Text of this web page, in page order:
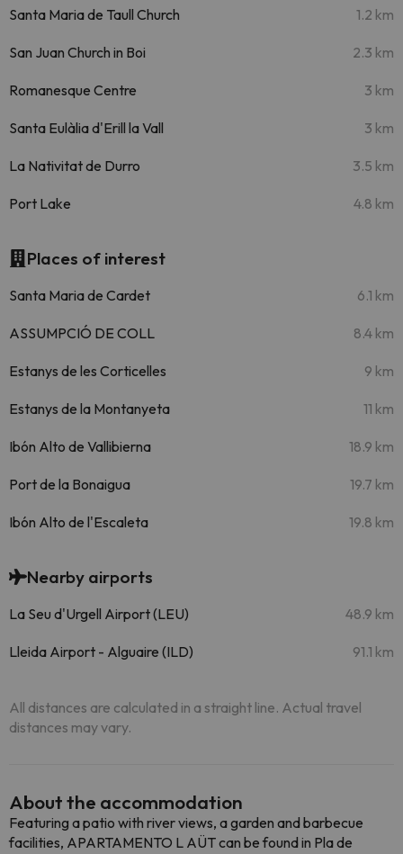
Santa Maria de Taull Church 1.2 km
San Juan Church in Boi 2.3 km
Romanesque Centre 3 km
Santa Eulàlia d'Erill la Vall 3 km
La Nativitat de Durro 3.5 km
Port Lake 4.8 km
Places of interest
Santa Maria de Cardet 6.1 km
ASSUMPCIÓ DE COLL 8.4 km
Estanys de les Corticelles 9 km
Estanys de la Montanyeta 11 km
Ibón Alto de Vallibierna 18.9 km
Port de la Bonaigua 19.7 km
Ibón Alto de l'Escaleta 19.8 km
Nearby airports
La Seu d'Urgell Airport (LEU) 48.9 km
Lleida Airport - Alguaire (ILD) 91.1 km
All distances are calculated in a straight line. Actual travel
distances may vary.
About the accommodation
Featuring a patio with river views, a garden and barbecue
facilities, APARTAMENTO L AÜT can be found in Pla de